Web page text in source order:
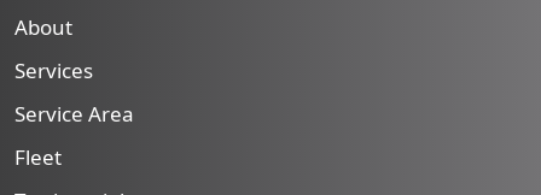
About
Services
Service Area
Fleet